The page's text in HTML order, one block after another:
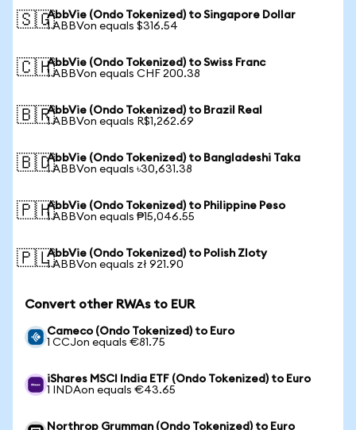
🇸🇬AbbVie (Ondo Tokenized) to Singapore Dollar
1 ABBVon equals $316.54
🇨🇭AbbVie (Ondo Tokenized) to Swiss Franc
1 ABBVon equals CHF 200.38
🇧🇷AbbVie (Ondo Tokenized) to Brazil Real
1 ABBVon equals R$1,262.69
🇧🇩AbbVie (Ondo Tokenized) to Bangladeshi Taka
1 ABBVon equals ৳30,631.38
🇵🇭AbbVie (Ondo Tokenized) to Philippine Peso
1 ABBVon equals ₱15,046.55
🇵🇱AbbVie (Ondo Tokenized) to Polish Zloty
1 ABBVon equals zł 921.90
Convert other RWAs to EUR
Cameco (Ondo Tokenized) to Euro
1 CCJon equals €81.75
iShares MSCI India ETF (Ondo Tokenized) to Euro
1 INDAon equals €43.65
Northrop Grumman (Ondo Tokenized) to Euro